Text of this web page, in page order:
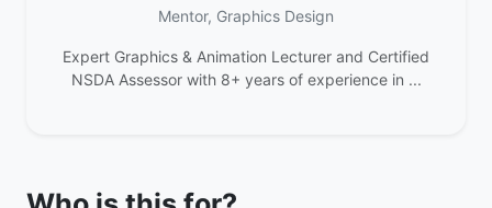
Mentor, Graphics Design
Expert Graphics & Animation Lecturer and Certified
NSDA Assessor with 8+ years of experience in ...